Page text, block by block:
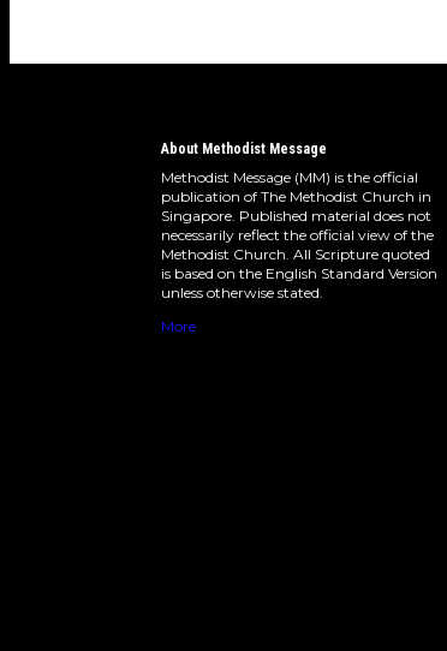
About Methodist Message
Methodist Message (MM) is the official
publication of The Methodist Church in
Singapore. Published material does not
necessarily reflect the official view of the
Methodist Church. All Scripture quoted
is based on the English Standard Version
unless otherwise stated.
More